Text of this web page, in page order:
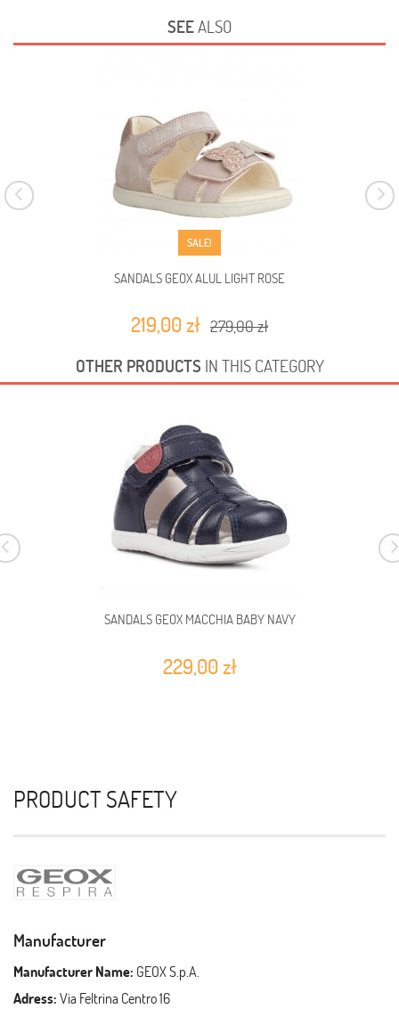
SEEALSO
SALE!
SANDALS GEOX ALUL LIGHT ROSE
219,00 zł 279,00 zł
OTHER PRODUCTS IN THIS CATEGORY
SANDALS GEOX MACCHIA BABY NAVY
229,00 zł
PRODUCT SAFETY
Manufacturer
Manufacturer Name: GEOX S.p.A.
Adress:Via Feltrina Centro 16